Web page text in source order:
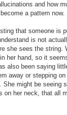
and how
a pattern now.
that someone is
is not
she sees the string.
her hand, so it
also been saying
away or stepping
She might be seeing
on her neck, that all